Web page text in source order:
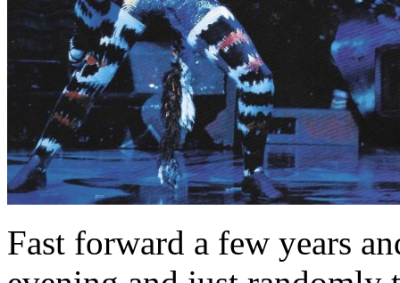
Fast forward a few years